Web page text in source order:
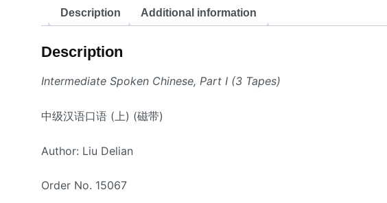
Description Additional information
Description
Intermediate Spoken Chinese, Part I (3 Tapes)
中级汉语口语 (上) (磁带)
Author: Liu Delian
Order No. 15067